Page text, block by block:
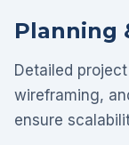
Planning
Detailed
wireframing,
ensure